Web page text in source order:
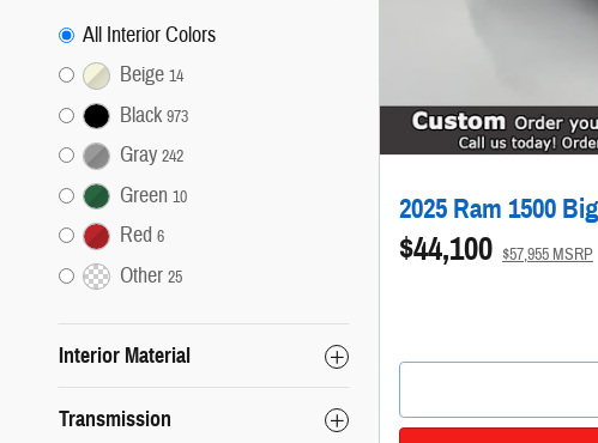
All Interior Colors
Beige 14
Black 973
Gray 242
Green 10
Red 6
Other 25
Interior Material
Transmission
2025 Ram 1500
$44,100 $57,955 MSRP